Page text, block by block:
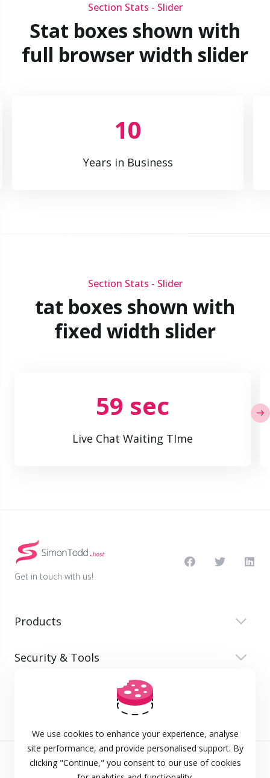
Section Stats - Slider
Stat boxes shown with
full browser width slider
10
Years in Business
Section Stats - Slider
tat boxes shown with
fixed width slider
59 sec
Live Chat Waiting TIme
Get in touch with us!
Products
Security & Tools
Terms of Service
We use cookies to enhance your experience, analyse
site performance, and provide personalised support. By
clicking "Continue," you consent to our use of cookies